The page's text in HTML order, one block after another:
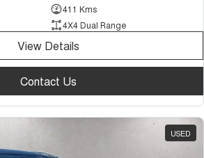
411 Kms
4X4 Dual Range
View Details
Contact Us
USED